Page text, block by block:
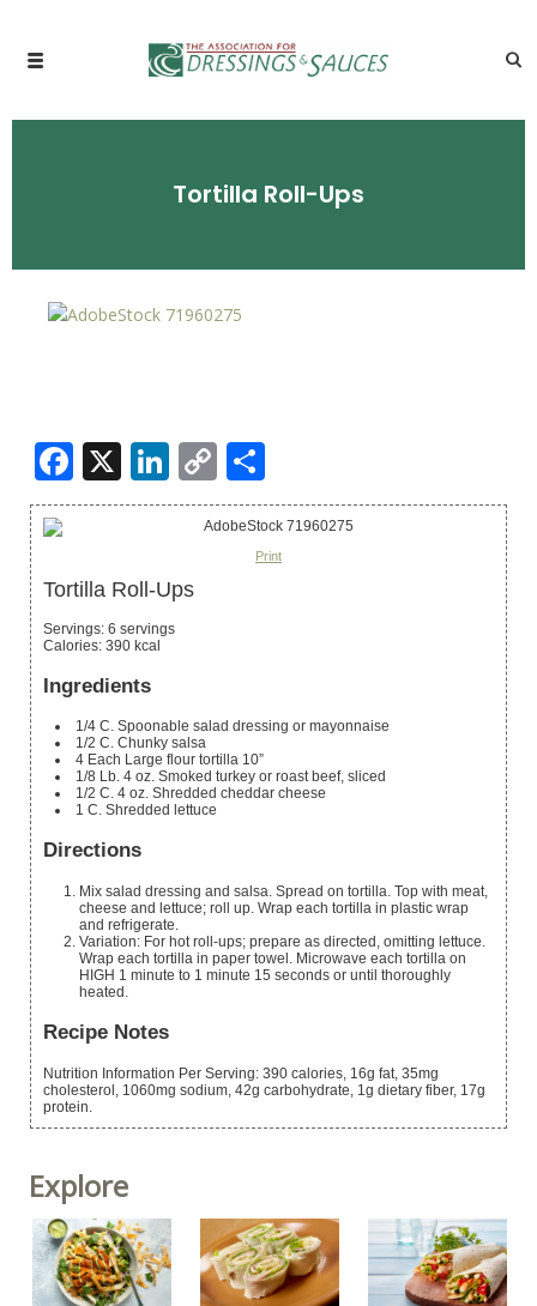
Tortilla Roll-Ups
Facebook
X LinkedIn
Copy
Link
Print
Tortilla Roll-Ups
Servings: 6 servings
Calories: 390 kcal
Ingredients
1/4 C. Spoonable salad dressing or mayonnaise
1/2 C. Chunky salsa
4 Each Large flour tortilla 10”
1/8 Lb. 4 oz. Smoked turkey or roast beef, sliced
1/2 C. 4 oz. Shredded cheddar cheese
1 C. Shredded lettuce
Directions
Mix salad dressing and salsa. Spread on tortilla. Top with meat,
cheese and lettuce; roll up. Wrap each tortilla in plastic wrap
and refrigerate.
Variation: For hot roll-ups; prepare as directed, omitting lettuce.
Wrap each tortilla in paper towel. Microwave each tortilla on
HIGH 1 minute to 1 minute 15 seconds or until thoroughly
heated.
Recipe Notes
Nutrition Information Per Serving: 390 calories, 16g fat, 35mg
cholesterol, 1060mg sodium, 42g carbohydrate, 1g dietary fiber, 17g
protein.
Explore